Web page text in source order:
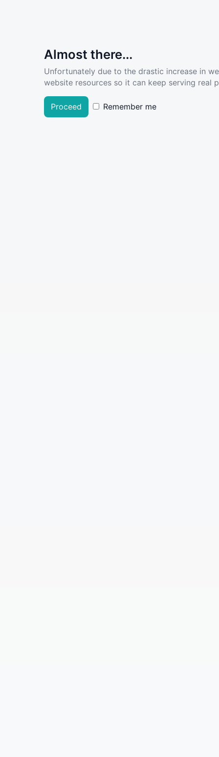
Almost there...
Unfortunately due to the drastic increase in
website resources so it can keep serving real
Proceed Remember me